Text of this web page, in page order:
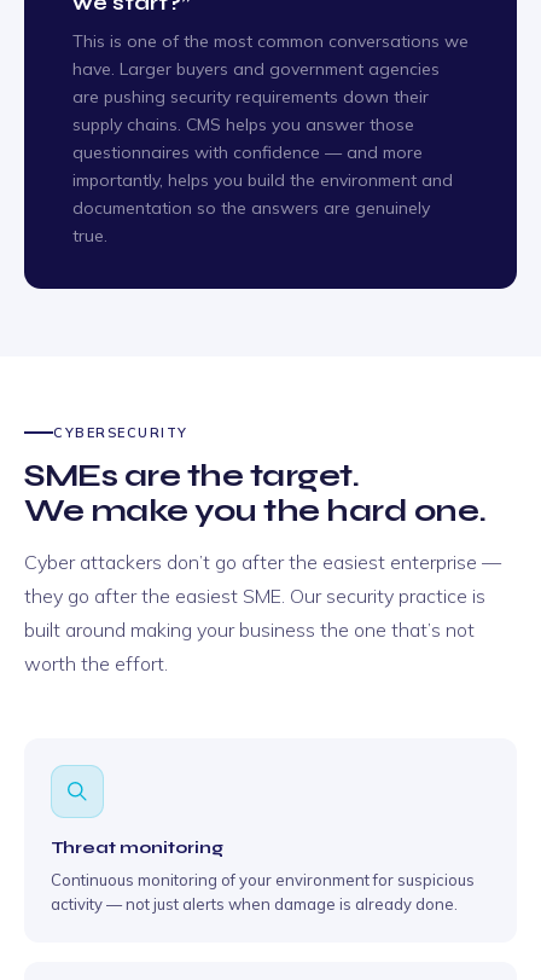
This is one of the most common conversations we
have. Larger buyers and government agencies
are pushing security requirements down their
supply chains. CMS helps you answer those
questionnaires with confidence — and more
importantly, helps you build the environment and
documentation so the answers are genuinely
true.
CYBERSECURITY
SMEs are the target.
We make you the hard one.
Cyber attackers don’t go after the easiest enterprise —
they go after the easiest SME. Our security practice is
built around making your business the one that’s not
worth the effort.
Threat monitoring
Continuous monitoring of your environment for suspicious
activity — not just alerts when damage is already done.